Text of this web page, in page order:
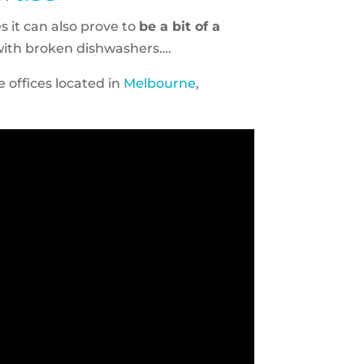
it can also prove to be a bit of a
broken dishwashers….
offices located in Melbourne,